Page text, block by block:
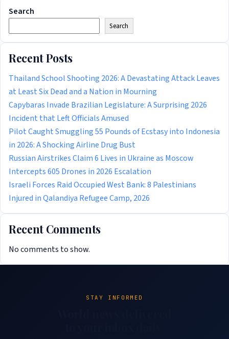
Search
Search
Recent Posts
Thailand School Shooting 2026: A Devastating Attack Leaves
at Least Six Dead and a Nation in Mourning
Capybaras Invade Brazilian Legislature: A Surprising 2026
Incident that Left Officials Amused
Pilot Caught Smuggling 55 Pounds of Ecstasy into Indonesia
in 2026: A Shocking Airline Drug Bust
Russian Airstrikes Claim 6 Lives in Ukraine as Moscow
Intercepts 605 Drones in 2026 Escalation
Israeli Forces Raid Occupied West Bank: 8 Palestinians
Injured in Qalandiya Refugee Camp, 2026
Recent Comments
No comments to show.
STAY INFORMED